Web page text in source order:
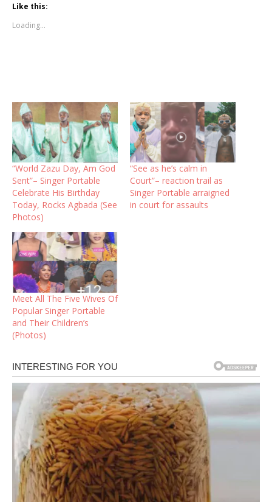
Like this:
Loading...
“World Zazu Day, Am God
Sent”– Singer Portable
Celebrate His Birthday
Today, Rocks Agbada (See
Photos)
“See as he’s calm in
Court”– reaction trail as
Singer Portable arraigned
in court for assaults
Meet All The Five Wives Of
Popular Singer Portable
and Their Children’s
(Photos)